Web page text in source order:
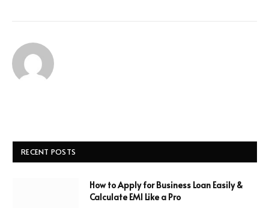
RECENT POSTS
How to Apply for Business Loan Easily &
Calculate EMI Like a Pro